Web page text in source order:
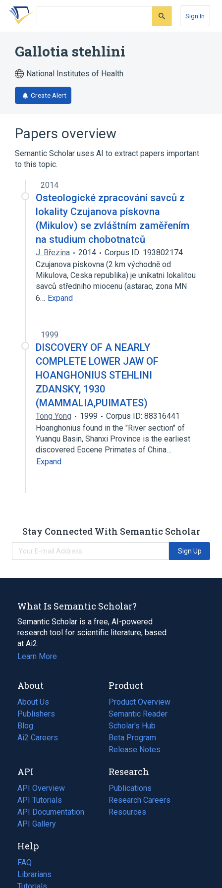
Skip
search
Skip
Skip
account
Sign In
Gallotia stehlini
National Institutes of Health
Create Alert
Papers overview
Semantic Scholar uses AI to extract papers important
to this topic.
2014
Osteologické zpracování savců z
lokality Czujanova pískovna
(Mikulov) se zvláštním zaměřením
na studium chobotnatců
J. Březina 2014
Corpus ID: 193802174
Czujanova piskovna (2 km východně od
Mikulova, Ceska republika) je unikatni lokalitou
savců středniho miocenu (astarac, zona MN
6… Expand
1999
DISCOVERY OF A NEARLY
COMPLETE LOWER JAW OF
HOANGHONIUS STEHLINI
ZDANSKY, 1930
(MAMMALIA,PUIMATES)
Tong Yong 1999
Corpus ID: 88316441
Hoanghonius found in the "River section" of
Yuanqu Basin, Shanxi Province is the earliest
discovered Eocene Primates of China…
Expand
Stay Connected With Semantic Scholar
Sign Up
What Is Semantic Scholar?
Semantic Scholar is a free, AI-powered
research tool for scientific literature, based
at Ai2.
Learn More
About
About Us
Publishers
Blog
(opens
in
tab)
Ai2 Careers
(opens
new
tab)
Product
Product Overview
Semantic Reader
Scholar's Hub
Beta Program
Release Notes
API
API Overview
API Tutorials
API Documentation
(opens
in
new
tab)
API Gallery
Research
Publications
(opens
in
a
Research Careers
(opens
in
Resources
(opens
Help
FAQ
Librarians
Tutorials